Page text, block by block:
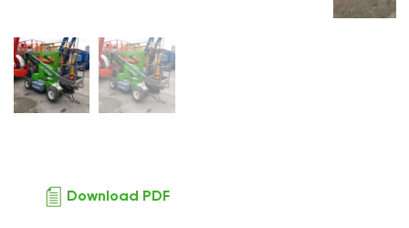
Download PDF